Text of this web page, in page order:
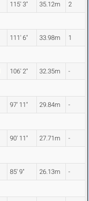
115' 3" 35.12m 2
111' 6" 33.98m 1
106' 2" 32.35m -
97' 11" 29.84m -
90' 11" 27.71m -
85' 9" 26.13m -